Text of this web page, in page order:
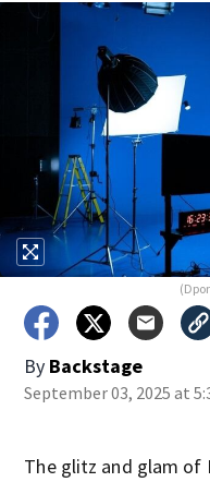
By Backstage
September 03, 2025 at
The glitz and glam of